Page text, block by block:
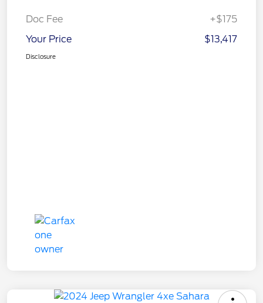
Doc Fee
+$175
Your Price
$13,417
Disclosure